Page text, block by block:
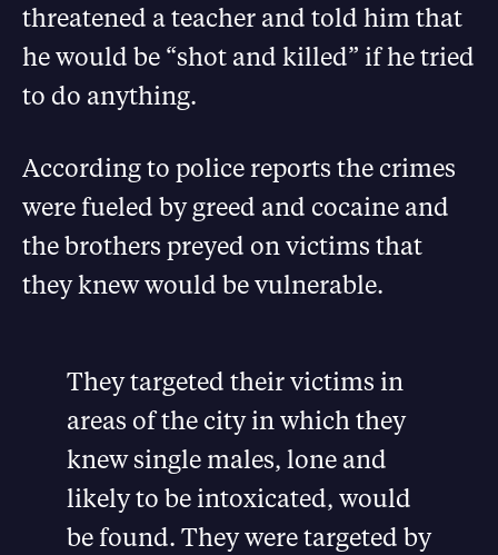
threatened a teacher and told him that
he would be “shot and killed” if he tried
to do anything.
According to police reports the crimes
were fueled by greed and cocaine and
the brothers preyed on victims that
they knew would be vulnerable.
They targeted their victims in
areas of the city in which they
knew single males, lone and
likely to be intoxicated, would
be found. They were targeted by